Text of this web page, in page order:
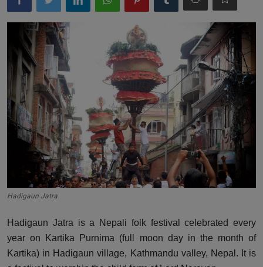
Hadigaun Jatra
Hadigaun Jatra is a Nepali folk festival celebrated every
year on Kartika Purnima (full moon day in the month of
Kartika) in Hadigaun village, Kathmandu valley, Nepal. It is